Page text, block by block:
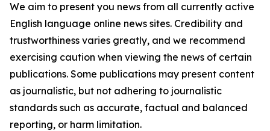
We aim to present you news from all currently active
English language online news sites. Credibility and
trustworthiness varies greatly, and we recommend
exercising caution when viewing the news of certain
publications. Some publications may present content
as journalistic, but not adhering to journalistic
standards such as accurate, factual and balanced
reporting, or harm limitation.